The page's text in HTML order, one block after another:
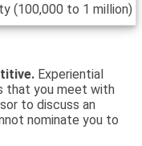
(100,000 to 1 million)
Experiential
that you meet with
to discuss an
nominate you to